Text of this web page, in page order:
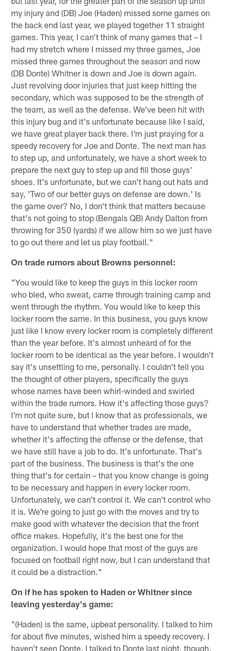
my injury and (DB) Joe (Haden) missed some games on
the back end last year, we played together 11 straight
games. This year, I can't think of many games that – I
had my stretch where I missed my three games, Joe
missed three games throughout the season and now
(DB Donte) Whitner is down and Joe is down again.
Just revolving door injuries that just keep hitting the
secondary, which was supposed to be the strength of
the team, as well as the defense. We've been hit with
this injury bug and it's unfortunate because like I said,
we have great player back there. I'm just praying for a
speedy recovery for Joe and Donte. The next man has
to step up, and unfortunately, we have a short week to
prepare the next guy to step up and fill those guys'
shoes. It's unfortunate, but we can't hang out hats and
say, 'Two of our better guys on defense are down.' Is
the game over? No, I don't think that matters because
that's not going to stop (Bengals QB) Andy Dalton from
throwing for 350 (yards) if we allow him so we just have
to go out there and let us play football."
On trade rumors about Browns personnel:
"You would like to keep the guys in this locker room
who bled, who sweat, came through training camp and
went through the rhythm. You would like to keep this
locker room the same. In this business, you guys know
just like I know every locker room is completely different
than the year before. It's almost unheard of for the
locker room to be identical as the year before. I wouldn't
say it's unsettling to me, personally. I couldn't tell you
the thought of other players, specifically the guys
whose names have been whirl-winded and swirled
within the trade rumors. How it's affecting those guys?
I'm not quite sure, but I know that as professionals, we
have to understand that whether trades are made,
whether it's affecting the offense or the defense, that
we have still have a job to do. It's unfortunate. That's
part of the business. The business is that's the one
thing that's for certain – that you know change is going
to be necessary and happen in every locker room.
Unfortunately, we can't control it. We can't control who
it is. We're going to just go with the moves and try to
make good with whatever the decision that the front
office makes. Hopefully, it's the best one for the
organization. I would hope that most of the guys are
focused on football right now, but I can understand that
it could be a distraction."
On if he has spoken to Haden or Whitner since
leaving yesterday's game:
"(Haden) is the same, upbeat personality. I talked to him
for about five minutes, wished him a speedy recovery. I
haven't seen Donte. I talked to Donte last night, though.